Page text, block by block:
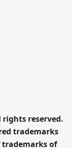
rights reserved.
trademarks
trademarks of